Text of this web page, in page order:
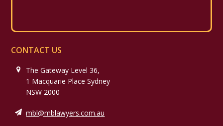
CONTACT US
The Gateway Level 36,
1 Macquarie Place Sydney
NSW 2000
mbl@mblawyers.com.au